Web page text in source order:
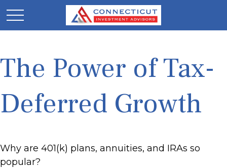
The Power of Tax-
Deferred Growth
Why are 401(k) plans, annuities, and IRAs so
popular?